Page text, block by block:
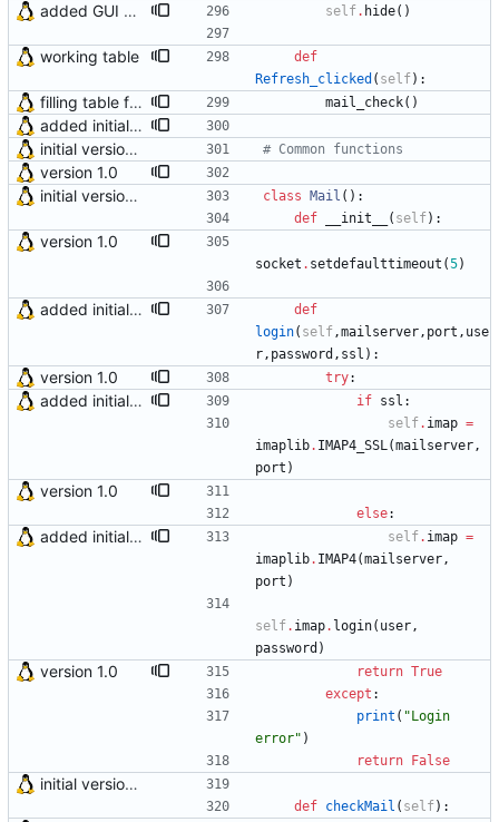
added GUI window for upcoming email details self. hide( )
working table
def
Refresh_clicked ( self) :
filling table function was moved to main check_mail() function Final preparations for version 3.0 mail_check( )
added initial (very raw and bugged) multi account support
initial version 0.10
# Common functions
version 1.0
initial version 0.10
class Mail ( ) :
def
__init__ ( self) :
version 1.0
socket . setdefaulttimeout (5)
added initial (very raw and bugged) multi account support
def
login( self,mailserver, port , use
r, password , ssl ) :
version 1.0 try:
added initial (very raw and bugged) multi account support if ssl :
self. imap =
imaplib. IMAP4_SSL(mailserver,
port )
version 1.0
else:
added initial (very raw and bugged) multi account support self. imap =
imaplib. IMAP4(mailserver,
port )
self. imap. login( user,
password )
version 1.0 return True
except :
print ( " Login
error" )
return
False
initial version 0.10
def checkMail ( self) :